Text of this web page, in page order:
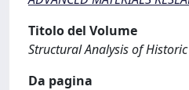
Titolo del Volume
Structural Analysis of
Da pagina